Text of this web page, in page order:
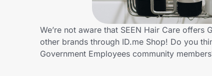
Get the extension
We’re not aware that SEEN Hair Care
other brands through ID.me Shop! Do you
Government Employees community